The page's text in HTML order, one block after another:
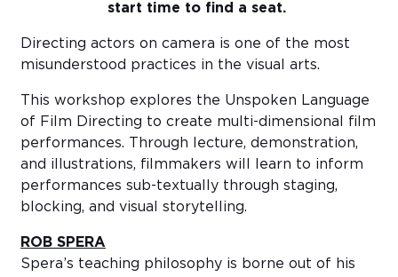
start time to find a seat.
Directing actors on camera is one of the most
misunderstood practices in the visual arts.
This workshop explores the Unspoken Language
of Film Directing to create multi-dimensional film
performances. Through lecture, demonstration,
and illustrations, filmmakers will learn to inform
performances sub-textually through staging,
blocking, and visual storytelling.
ROB SPERA
Spera’s teaching philosophy is borne out of his